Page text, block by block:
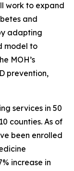
work to expand
and
adapting
model to
MOH’s
prevention,
services in 50
counties. As of
been enrolled
increase in